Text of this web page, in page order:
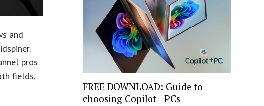
and
pros
fields.
FREE DOWNLOAD: Guide to
choosing Copilot+ PCs